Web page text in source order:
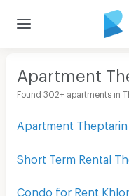
Apartment
Found 302+ apartments in
Apartment
Short Term Rental
Condo for Rent